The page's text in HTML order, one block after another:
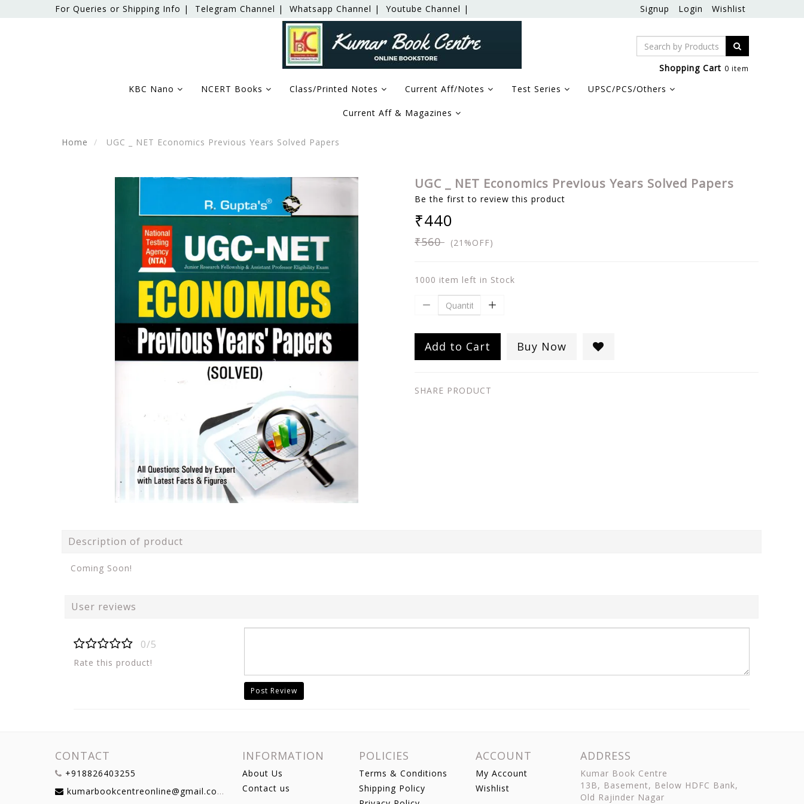
For Queries or Shipping Info | Telegram Channel | Whatsapp Channel | Youtube Channel | Signup Login Wishlist
Shopping Cart 0 item
KBC Nano NCERT Books Class/Printed Notes Current Aff/Notes Test Series UPSC/PCS/Others
Current Aff & Magazines
Home UGC _ NET Economics Previous Years Solved Papers
UGC _ NET Economics Previous Years Solved Papers
Be the first to review this product
₹440
₹560 (21%OFF)
1000 item left in Stock
Add to Cart Buy Now
SHARE PRODUCT
Description of product
Coming Soon!
User reviews
0/5
Rate this product!
Post Review
CONTACT
+918826403255
kumarbookcentreonline@gmail.com
INFORMATION
About Us
Contact us
POLICIES
Terms & Conditions
Shipping Policy
ACCOUNT
My Account
Wishlist
ADDRESS
Kumar Book Centre
13B, Basement, Below HDFC Bank,
Old Rajinder Nagar